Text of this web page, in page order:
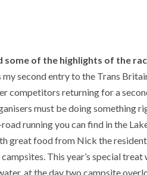
of the highlights of the
my second entry to the Trans
competitors returning for a
must be doing something
running you can find in the
great food from Nick the
This year’s special
at the day two campsite